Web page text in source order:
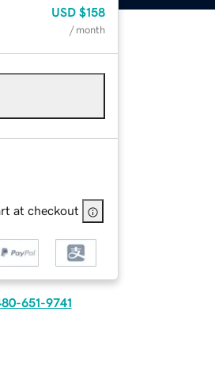
USD $158
/ month
at checkout
651-9741